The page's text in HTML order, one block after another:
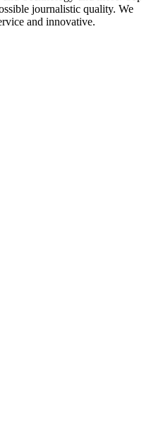
journalistic quality. We
and innovative.